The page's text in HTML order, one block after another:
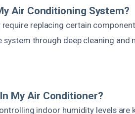
Air Conditioning System?
replacing certain
through deep cleaning and
My Air Conditioner?
indoor humidity levels are